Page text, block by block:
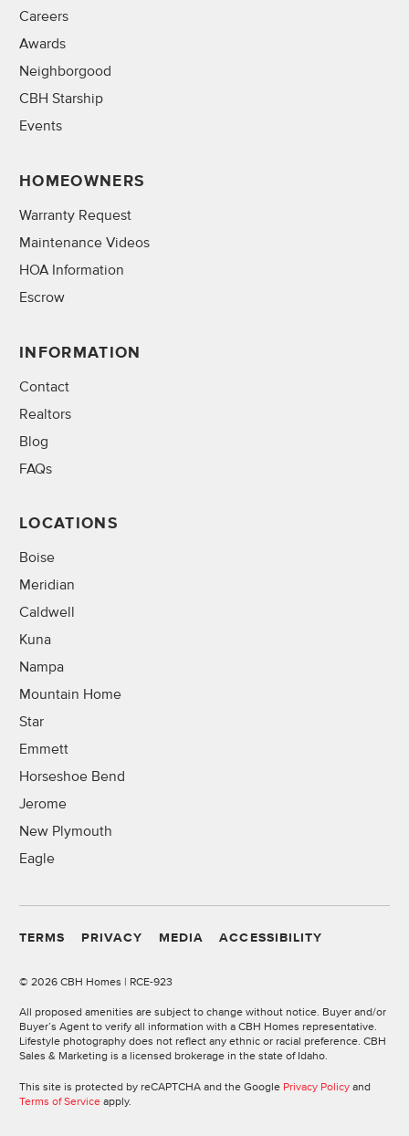
Careers
Awards
Neighborgood
CBH Starship
Events
HOMEOWNERS
Warranty Request
Maintenance Videos
HOA Information
Escrow
INFORMATION
Contact
Realtors
Blog
FAQs
LOCATIONS
Boise
Meridian
Caldwell
Kuna
Nampa
Mountain Home
Star
Emmett
Horseshoe Bend
Jerome
New Plymouth
Eagle
TERMS PRIVACY MEDIA ACCESSIBILITY
© 2026 CBH Homes | RCE-923
All proposed amenities are subject to change without notice. Buyer and/or
Buyer’s Agent to verify all information with a CBH Homes representative.
Lifestyle photography does not reflect any ethnic or racial preference. CBH
Sales & Marketing is a licensed brokerage in the state of Idaho.
This site is protected by reCAPTCHA and the Google Privacy Policy and
Terms of Service apply.